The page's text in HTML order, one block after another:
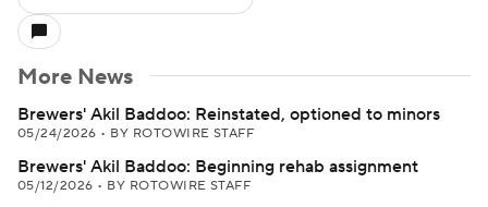
More News
Brewers' Akil Baddoo: Reinstated, optioned to minors
05/24/2026 • BY ROTOWIRE STAFF
Brewers' Akil Baddoo: Beginning rehab assignment
05/12/2026 • BY ROTOWIRE STAFF